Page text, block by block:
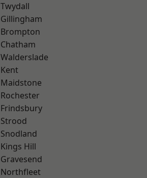
Twydall
Gillingham
Brompton
Chatham
Walderslade
Kent
Maidstone
Rochester
Frindsbury
Strood
Snodland
Kings Hill
Gravesend
Northfleet